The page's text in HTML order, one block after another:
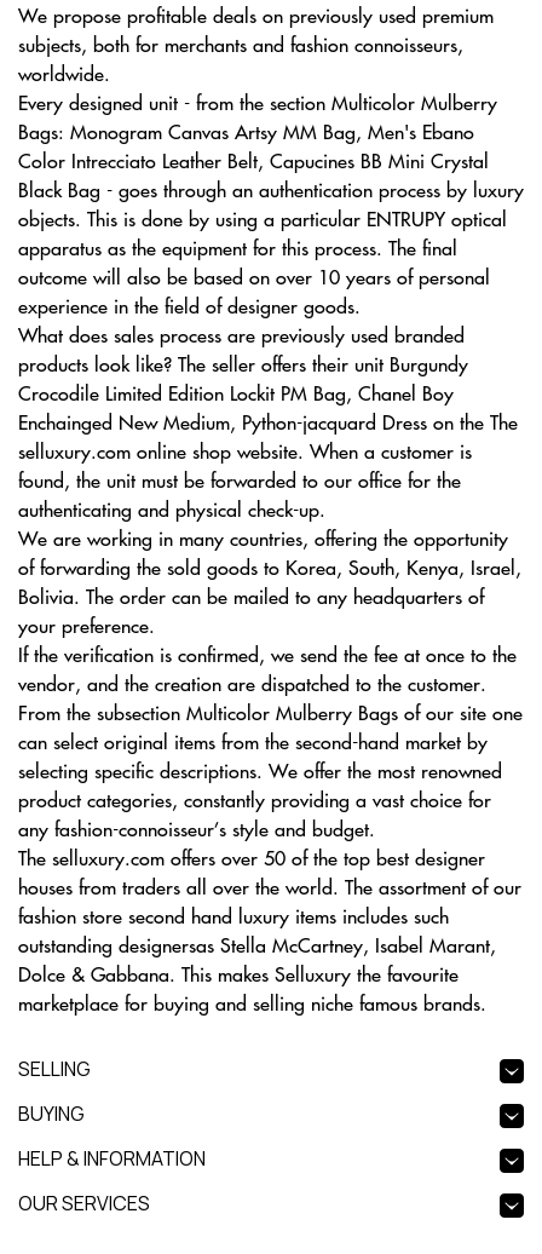
We propose profitable deals on previously used premium
subjects, both for merchants and fashion connoisseurs,
worldwide.
Every designed unit - from the section Multicolor Mulberry
Bags: Monogram Canvas Artsy MM Bag, Men's Ebano
Color Intrecciato Leather Belt, Capucines BB Mini Crystal
Black Bag - goes through an authentication process by luxury
objects. This is done by using a particular ENTRUPY optical
apparatus as the equipment for this process. The final
outcome will also be based on over 10 years of personal
experience in the field of designer goods.
What does sales process are previously used branded
products look like? The seller offers their unit Burgundy
Crocodile Limited Edition Lockit PM Bag, Chanel Boy
Enchainged New Medium, Python-jacquard Dress on the The
selluxury.com online shop website. When a customer is
found, the unit must be forwarded to our office for the
authenticating and physical check-up.
We are working in many countries, offering the opportunity
of forwarding the sold goods to Korea, South, Kenya, Israel,
Bolivia. The order can be mailed to any headquarters of
your preference.
If the verification is confirmed, we send the fee at once to the
vendor, and the creation are dispatched to the customer.
From the subsection Multicolor Mulberry Bags of our site one
can select original items from the second-hand market by
selecting specific descriptions. We offer the most renowned
product categories, constantly providing a vast choice for
any fashion-connoisseur’s style and budget.
The selluxury.com offers over 50 of the top best designer
houses from traders all over the world. The assortment of our
fashion store second hand luxury items includes such
outstanding designersas Stella McCartney, Isabel Marant,
Dolce & Gabbana. This makes Selluxury the favourite
marketplace for buying and selling niche famous brands.
SELLING
BUYING
HELP & INFORMATION
OUR SERVICES